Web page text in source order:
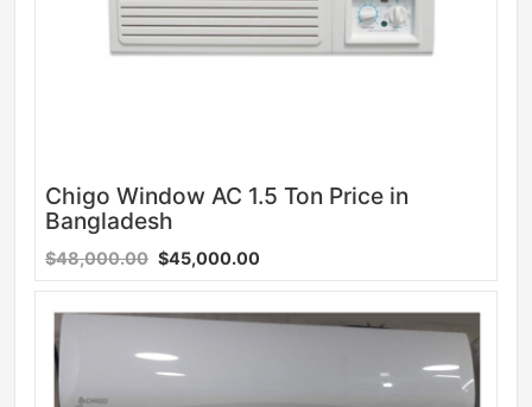
Chigo Window AC 1.5 Ton Price in
Bangladesh
$48,000.00 $45,000.00